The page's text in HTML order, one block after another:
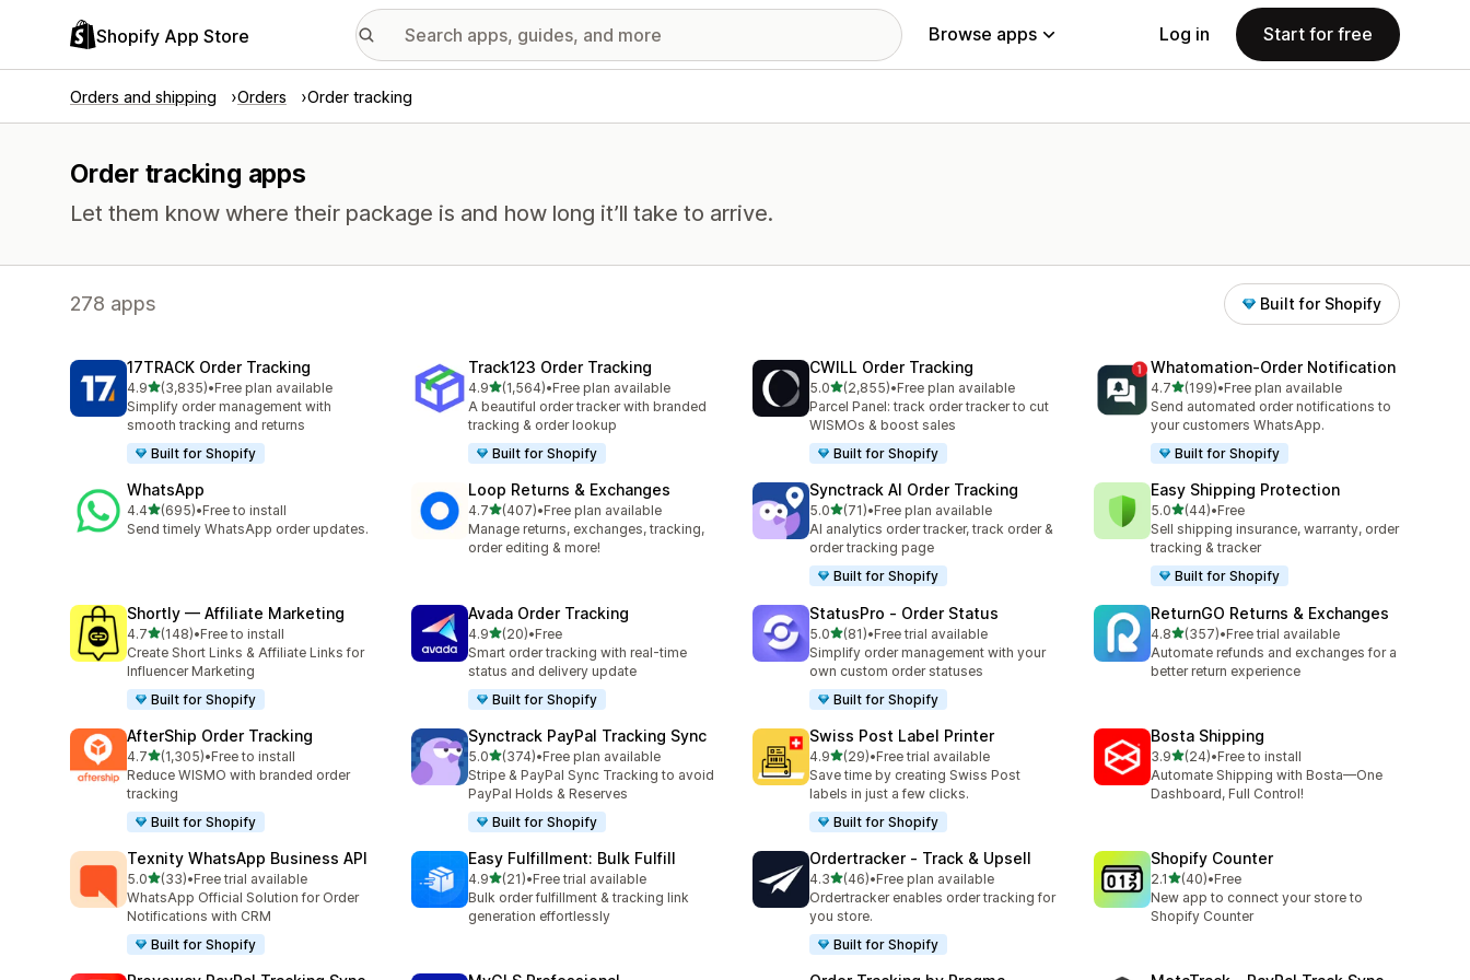
Shopify App Store Browse apps Log in Start for free
Orders and shipping Orders Order tracking
Order tracking apps
Let them know where their package is and how long it’ll take to arrive.
278 apps Built for Shopify
17TRACK Order Tracking
4.9out of 5 stars
(3,835)
3835 total reviews
•Free plan available
Simplify order management with
smooth tracking and returns
Built for Shopify
Track123 Order Tracking
4.9out of 5 stars
(1,564)
1564 total reviews
•Free plan available
A beautiful order tracker with branded
tracking & order lookup
Built for Shopify
CWILL Order Tracking
5.0out of 5 stars
(2,855)
2855 total reviews
•Free plan available
Parcel Panel: track order tracker to cut
WISMOs & boost sales
Built for Shopify
Whatomation‑Order Notification
4.7out of 5 stars
(199)
199 total reviews
•Free plan available
Send automated order notifications to
your customers WhatsApp.
Built for Shopify
WhatsApp
4.4out of 5 stars
(695)
695 total reviews
•Free to install
Send timely WhatsApp order updates.
Loop Returns & Exchanges
4.7out of 5 stars
(407)
407 total reviews
•Free plan available
Manage returns, exchanges, tracking,
order editing & more!
Synctrack AI Order Tracking
5.0out of 5 stars
(71)
71 total reviews
•Free plan available
AI analytics order tracker, track order &
order tracking page
Built for Shopify
Easy Shipping Protection
5.0out of 5 stars
(44)
44 total reviews
•Free
Sell shipping insurance, warranty, order
tracking & tracker
Built for Shopify
Shortly — Affiliate Marketing
4.7out of 5 stars
(148)
148 total reviews
•Free to install
Create Short Links & Affiliate Links for
Influencer Marketing
Built for Shopify
Avada Order Tracking
4.9out of 5 stars
(20)
20 total reviews
•Free
Smart order tracking with real-time
status and delivery update
Built for Shopify
StatusPro ‑ Order Status
5.0out of 5 stars
(81)
81 total reviews
•Free trial available
Simplify order management with your
own custom order statuses
Built for Shopify
ReturnGO Returns & Exchanges
4.8out of 5 stars
(357)
357 total reviews
•Free trial available
Automate refunds and exchanges for a
better return experience
AfterShip Order Tracking
4.7out of 5 stars
(1,305)
1305 total reviews
•Free to install
Reduce WISMO with branded order
tracking
Built for Shopify
Synctrack PayPal Tracking Sync
5.0out of 5 stars
(374)
374 total reviews
•Free plan available
Stripe & PayPal Sync Tracking to avoid
PayPal Holds & Reserves
Built for Shopify
Swiss Post Label Printer
4.9out of 5 stars
(29)
29 total reviews
•Free trial available
Save time by creating Swiss Post
labels in just a few clicks.
Built for Shopify
Bosta Shipping
3.9out of 5 stars
(24)
24 total reviews
•Free to install
Automate Shipping with Bosta—One
Dashboard, Full Control!
Texnity WhatsApp Business API
5.0out of 5 stars
(33)
33 total reviews
•Free trial available
WhatsApp Official Solution for Order
Notifications with CRM
Built for Shopify
Easy Fulfillment: Bulk Fulfill
4.9out of 5 stars
(21)
21 total reviews
•Free trial available
Bulk order fulfillment & tracking link
generation effortlessly
Ordertracker ‑ Track & Upsell
4.3out of 5 stars
(46)
46 total reviews
•Free plan available
Ordertracker enables order tracking for
you store.
Built for Shopify
Shopify Counter
2.1out of 5 stars
(40)
40 total reviews
•Free
New app to connect your store to
Shopify Counter